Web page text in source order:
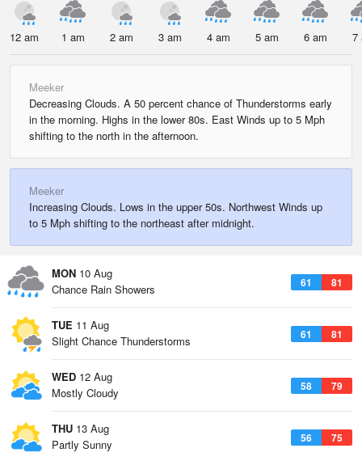
12 am 1 am 2 am 3 am 4 am 5 am 6 am 7
Meeker
Decreasing Clouds. A 50 percent chance of Thunderstorms early
in the morning. Highs in the lower 80s. East Winds up to 5 Mph
shifting to the north in the afternoon.
Meeker
Increasing Clouds. Lows in the upper 50s. Northwest Winds up
to 5 Mph shifting to the northeast after midnight.
MON 10 Aug
61 81
Chance Rain Showers
TUE 11 Aug
61 81
Slight Chance Thunderstorms
WED 12 Aug
58 79
Mostly Cloudy
THU 13 Aug
56 75
Partly Sunny